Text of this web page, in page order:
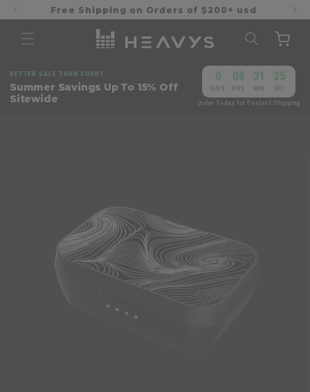
Skip to
content
Free Shipping on Orders of $200+ usd
Cart
BETTER SALE THAN SORRY
Summer Savings Up To 15% Off
Sitewide
0
DAYS
08
HRS
31
MIN
24
SEC
Order Today for Fastest Shipping